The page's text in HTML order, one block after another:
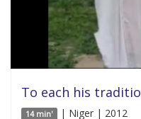
To each his
14 min' | Niger | 2012